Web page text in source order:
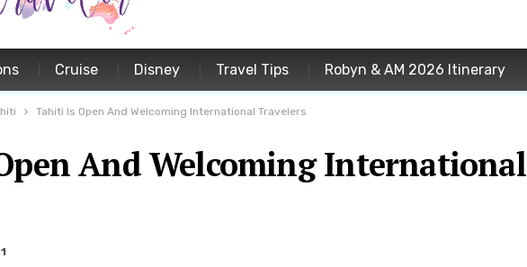
Cruise Disney Travel Tips Robyn & AM 2026 Itinerary
Tahiti Is Open And Welcoming International Travelers
And Welcoming International